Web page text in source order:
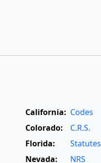
California: Codes
Colorado:
C.R.S.
Florida:
Statutes
Nevada:
NRS